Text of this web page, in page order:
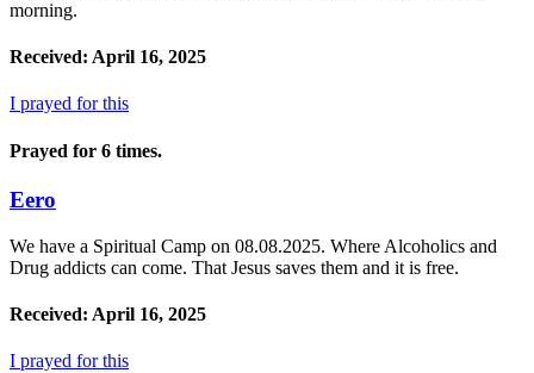
morning.
Received: April 16, 2025
I prayed for this
Prayed for 6 times.
Eero
We have a Spiritual Camp on 08.08.2025. Where Alcoholics and
Drug addicts can come. That Jesus saves them and it is free.
Received: April 16, 2025
I prayed for this